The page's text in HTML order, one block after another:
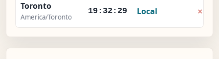
Toronto
America/Toronto
19:32:30 Local ×